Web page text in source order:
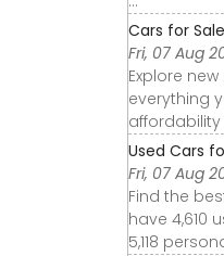
Cars for
Fri, 07 Aug
Explore
everything
Used Cars
Fri, 07 Aug
Find the
have 4,610
5,118